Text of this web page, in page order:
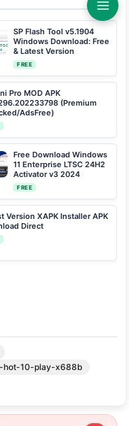
SP Flash Tool v5.1904
Windows Download: Free
& Latest Version
FREE
Pro MOD APK
(Premium
AdsFree)
Free Download Windows
11 Enterprise LTSC 24H2
Activator v3 2024
FREE
Version XAPK Installer APK
Direct
hot-10-play-x688b